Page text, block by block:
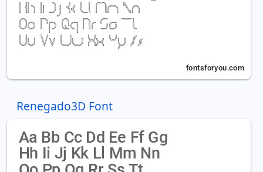
Renegado3D Font